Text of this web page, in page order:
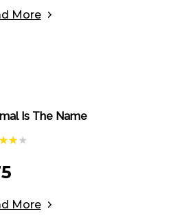
More
Is The Name
More